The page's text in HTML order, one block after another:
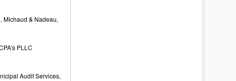
Michaud & Nadeau,
PLLC
Audit Services,